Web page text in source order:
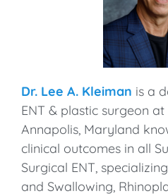
Dr. Lee A. Kleiman is a
ENT & plastic surgeon
Annapolis, Maryland
clinical outcomes in all
Surgical ENT,
and Swallowing,